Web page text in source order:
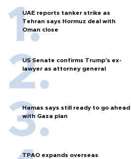
UAE reports tanker strike as
Tehran says Hormuz deal with
Oman close
US Senate confirms Trump's ex-
lawyer as attorney general
Hamas says still ready to go ahead
with Gaza plan
TPAO expands overseas